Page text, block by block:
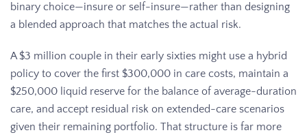
binary choice—insure or self-insure—rather than designing
a blended approach that matches the actual risk.
A $3 million couple in their early sixties might use a hybrid
policy to cover the first $300,000 in care costs, maintain a
$250,000 liquid reserve for the balance of average-duration
care, and accept residual risk on extended-care scenarios
given their remaining portfolio. That structure is far more